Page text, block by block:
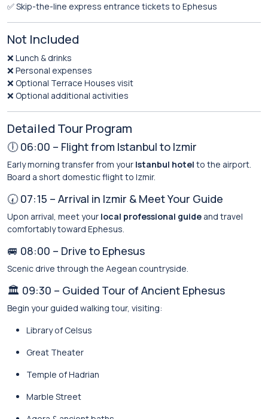
✅ Skip-the-line express entrance tickets to Ephesus
Not Included
❌ Lunch & drinks
❌ Personal expenses
❌ Optional Terrace Houses visit
❌ Optional additional activities
Detailed Tour Program
🕕 06:00 – Flight from Istanbul to Izmir
Early morning transfer from your Istanbul hotel to the airport.
Board a short domestic flight to Izmir.
🕢 07:15 – Arrival in Izmir & Meet Your Guide
Upon arrival, meet your local professional guide and travel
comfortably toward Ephesus.
🚐 08:00 – Drive to Ephesus
Scenic drive through the Aegean countryside.
🏛️ 09:30 – Guided Tour of Ancient Ephesus
Begin your guided walking tour, visiting:
Library of Celsus
Great Theater
Temple of Hadrian
Marble Street